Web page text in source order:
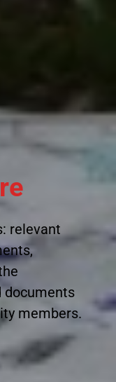
relevant
documents
members.